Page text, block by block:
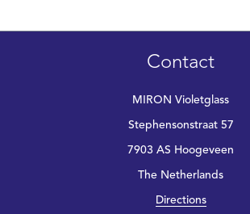
Contact
MIRON Violetglass
Stephensonstraat 57
7903 AS Hoogeveen
The Netherlands
Directions